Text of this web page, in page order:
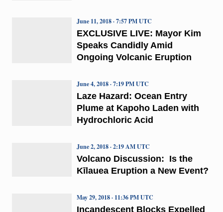
EXCLUSIVE LIVE: Mayor Kim
Speaks Candidly Amid
Ongoing Volcanic Eruption
June 11, 2018 · 7:57 PM UTC
Laze Hazard: Ocean Entry
Plume at Kapoho Laden with
Hydrochloric Acid
June 4, 2018 · 7:19 PM UTC
Volcano Discussion: Is the
Kīlauea Eruption a New Event?
June 2, 2018 · 2:19 AM UTC
Incandescent Blocks Expelled
May 29, 2018 · 11:36 PM UTC